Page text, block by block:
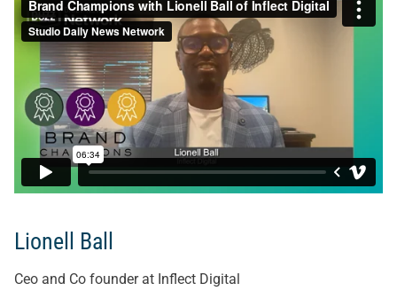
Lionell Ball
Ceo and Co founder at Inflect Digital